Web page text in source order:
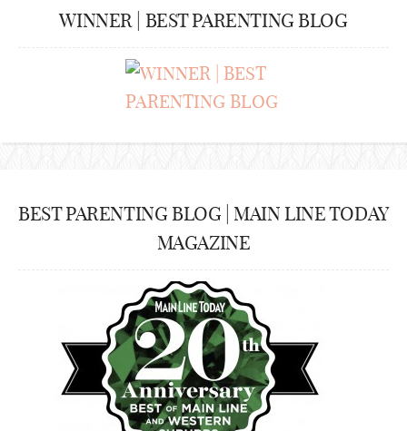
WINNER | BEST PARENTING BLOG
BEST PARENTING BLOG | MAIN LINE TODAY
MAGAZINE